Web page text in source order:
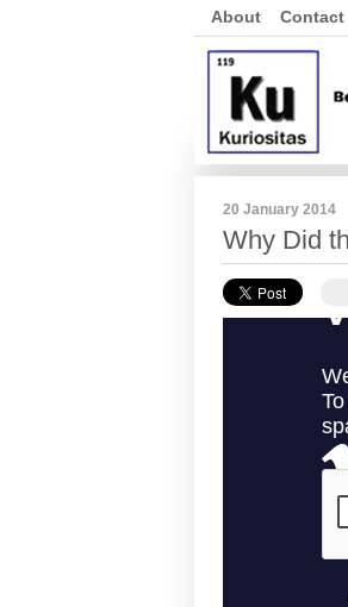
About Contact
20 January 2014
Why Did